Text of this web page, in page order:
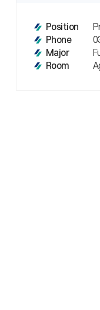
Position
Phone
Major
Room